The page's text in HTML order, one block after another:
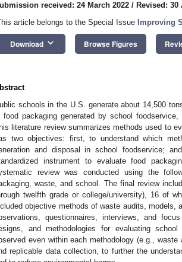
received: 24 March 2022 / Revised: 30
article belongs to the Special Issue Improving
Download keyboard_arrow_down Browse Figures
schools in the U.S. generate about 14,500
food packaging generated by school
literature review summarizes methods used to
two objectives: first, to understand which
and disposal in school foodservice;
instrument to evaluate food
review was conducted using the
waste, and school. The final review
twelfth grade or college/university), 16 of
objective methods of waste audits, models,
questionnaires, interviews, and
and methodologies for evaluating
even within each methodology (e.g.,
replicable data collection, to further the